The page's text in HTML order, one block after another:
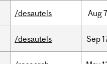
/desautels Aug
/desautels Sep